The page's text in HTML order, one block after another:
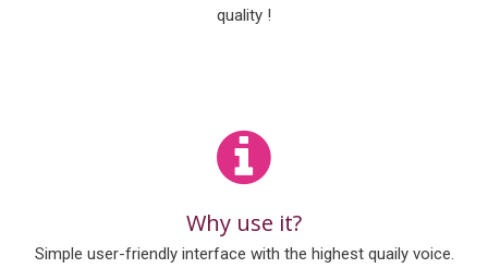
quality !
Why use it?
Simple user-friendly interface with the highest quaily voice.